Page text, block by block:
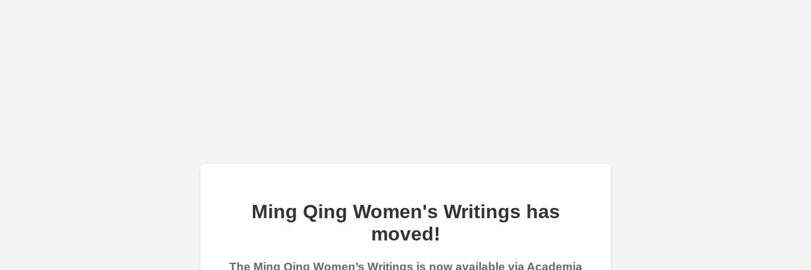
Ming Qing Women's Writings has
moved!
The Ming Qing Women’s Writings is now available via Academia